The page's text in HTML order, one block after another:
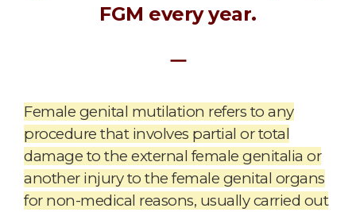
FGM every year.
ㅡ
Female genital mutilation refers to any
procedure that involves partial or total
damage to the external female genitalia or
another injury to the female genital organs
for non-medical reasons, usually carried out